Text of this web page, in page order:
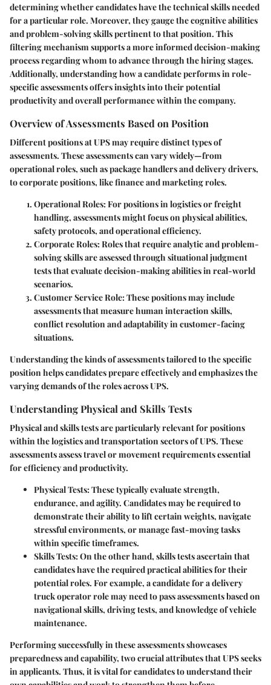
determining whether candidates have the technical skills needed
for a particular role. Moreover, they gauge the cognitive abilities
and problem-solving skills pertinent to that position. This
filtering mechanism supports a more informed decision-making
process regarding whom to advance through the hiring stages.
Additionally, understanding how a candidate performs in role-
specific assessments offers insights into their potential
productivity and overall performance within the company.
Overview of Assessments Based on Position
Different positions at UPS may require distinct types of
assessments. These assessments can vary widely—from
operational roles, such as package handlers and delivery drivers,
to corporate positions, like finance and marketing roles.
Operational Roles: For positions in logistics or freight
handling, assessments might focus on physical abilities,
safety protocols, and operational efficiency.
Corporate Roles: Roles that require analytic and problem-
solving skills are assessed through situational judgment
tests that evaluate decision-making abilities in real-world
scenarios.
Customer Service Role: These positions may include
assessments that measure human interaction skills,
conflict resolution and adaptability in customer-facing
situations.
Understanding the kinds of assessments tailored to the specific
position helps candidates prepare effectively and emphasizes the
varying demands of the roles across UPS.
Understanding Physical and Skills Tests
Physical and skills tests are particularly relevant for positions
within the logistics and transportation sectors of UPS. These
assessments assess travel or movement requirements essential
for efficiency and productivity.
Physical Tests: These typically evaluate strength,
endurance, and agility. Candidates may be required to
demonstrate their ability to lift certain weights, navigate
stressful environments, or manage fast-moving tasks
within specific timeframes.
Skills Tests: On the other hand, skills tests ascertain that
candidates have the required practical abilities for their
potential roles. For example, a candidate for a delivery
truck operator role may need to pass assessments based on
navigational skills, driving tests, and knowledge of vehicle
maintenance.
Performing successfully in these assessments showcases
preparedness and capability, two crucial attributes that UPS seeks
in applicants. Thus, it is vital for candidates to understand their